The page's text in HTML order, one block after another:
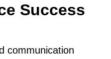
Success
communication